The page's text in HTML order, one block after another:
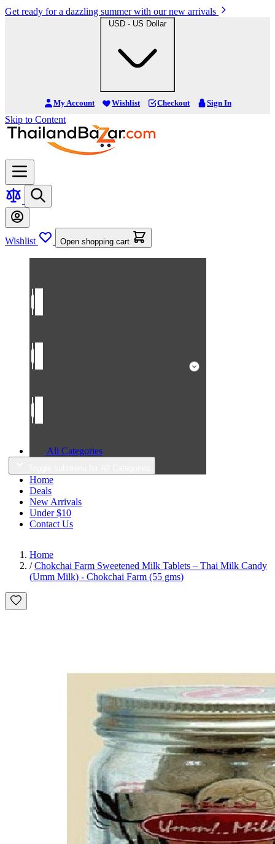
Get ready for a dazzling summer with our new arrivals
USD - US Dollar
My Account Wishlist Checkout Sign In
Skip to Content
Wishlist Open shopping cart
All Categories
Home
Deals
New Arrivals
Under $10
Contact Us
Home
/ Chokchai Farm Sweetened Milk Tablets – Thai Milk Candy
(Umm Milk) - Chokchai Farm (55 gms)